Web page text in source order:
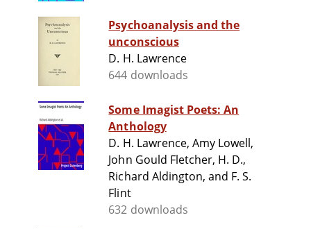
Psychoanalysis and the
unconscious
D. H. Lawrence
644 downloads
Some Imagist Poets: An
Anthology
D. H. Lawrence, Amy Lowell,
John Gould Fletcher, H. D.,
Richard Aldington, and F. S.
Flint
632 downloads